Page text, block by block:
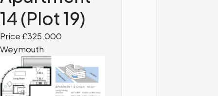
14 (Plot 19)
Price £325,000
Weymouth